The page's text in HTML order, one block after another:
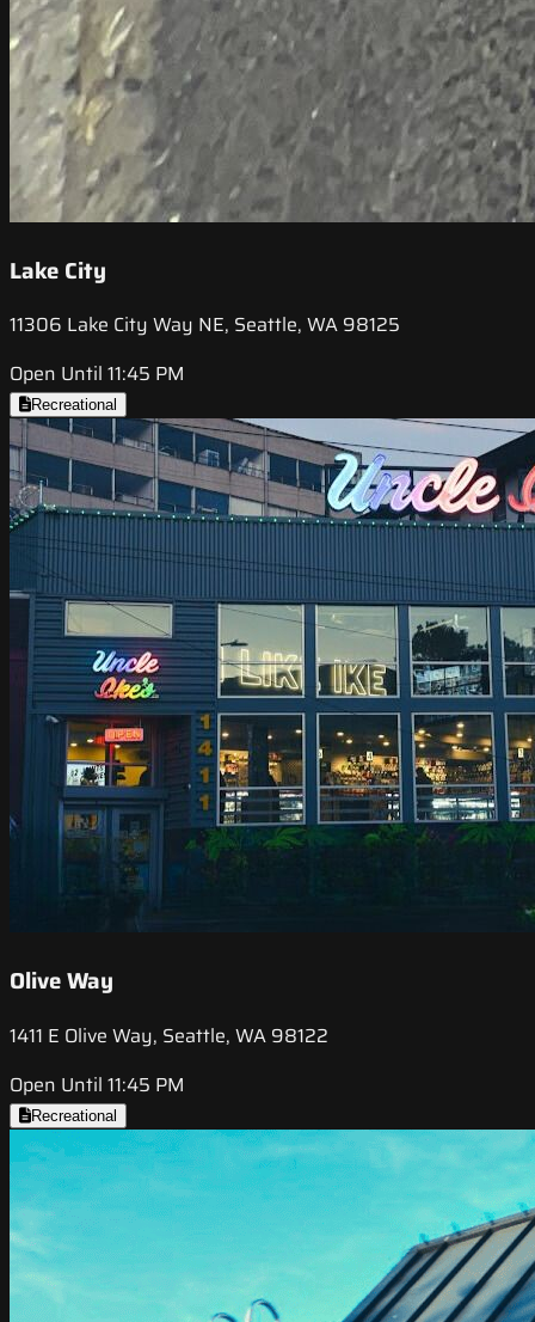
Lake City
11306 Lake City Way NE, Seattle, WA 98125
Open Until 11:45 PM
Recreational
Olive Way
1411 E Olive Way, Seattle, WA 98122
Open Until 11:45 PM
Recreational